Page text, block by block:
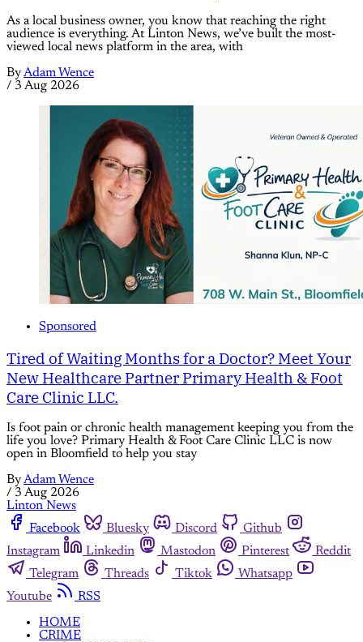
As a local business owner, you know that reaching the right
audience is everything. At Linton News, we’ve built the most-
viewed local news platform in the area, with
ByAdam Wence
/ 3 Aug 2026
Sponsored
Tired of Waiting Months for a Doctor? Meet Your
New Healthcare Partner Primary Health & Foot
Care Clinic LLC.
Is foot pain or chronic health management keeping you from the
life you love? Primary Health & Foot Care Clinic LLC is now
open in Bloomfield to help you stay
ByAdam Wence
/ 3 Aug 2026
Linton News
Facebook
Bluesky Discord
Github
Instagram
Linkedin Mastodon Pinterest
Reddit
Telegram
Threads Tiktok
Whatsapp
Youtube
RSS
HOME
CRIME